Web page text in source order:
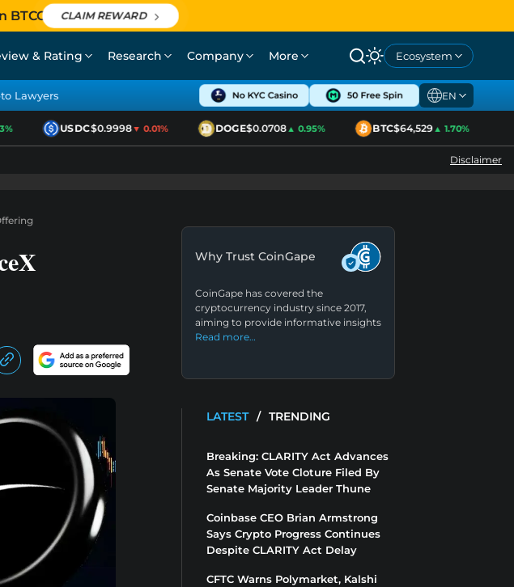
BTCC CLAIM REWARD
& Rating Research Company More Ecosystem
Lawyers EN
USDC$0.9998▼ 0.01% DOGE$0.0708▲ 0.95% BTC$64,529▲ 1.70%
Disclaimer
Why Trust CoinGape
CoinGape has covered the
cryptocurrency industry since 2017,
aiming to provide informative insights
Read more…
LATEST / TRENDING
Breaking: CLARITY Act Advances
As Senate Vote Cloture Filed By
Senate Majority Leader Thune
Coinbase CEO Brian Armstrong
Says Crypto Progress Continues
Despite CLARITY Act Delay
CFTC Warns Polymarket, Kalshi